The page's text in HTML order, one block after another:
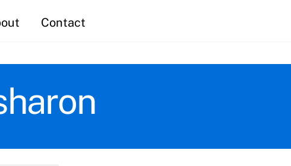
Contact